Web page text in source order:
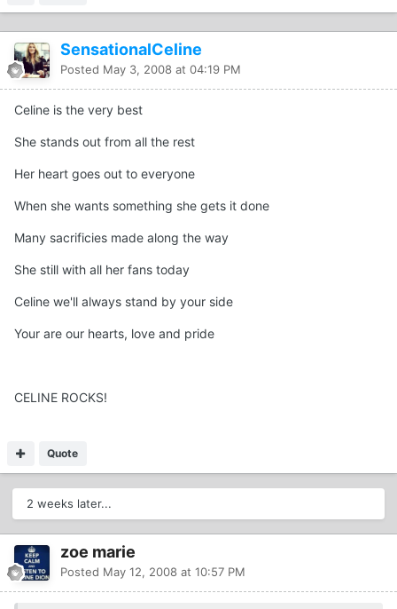
SensationalCeline
Posted May 3, 2008 at 04:19 PM
Celine is the very best
She stands out from all the rest
Her heart goes out to everyone
When she wants something she gets it done
Many sacrificies made along the way
She still with all her fans today
Celine we'll always stand by your side
Your are our hearts, love and pride
CELINE ROCKS!
Quote
2 weeks later...
zoe marie
Posted May 12, 2008 at 10:57 PM